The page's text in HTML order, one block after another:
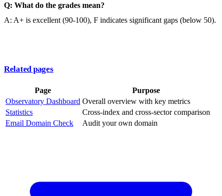
Q: What do the grades mean?
A: A+ is excellent (90-100), F indicates significant gaps (below 50).
Related pages
Page
Purpose
Observatory Dashboard Overall overview with key metrics
Statistics
Cross-index and cross-sector comparison
Email Domain Check
Audit your own domain